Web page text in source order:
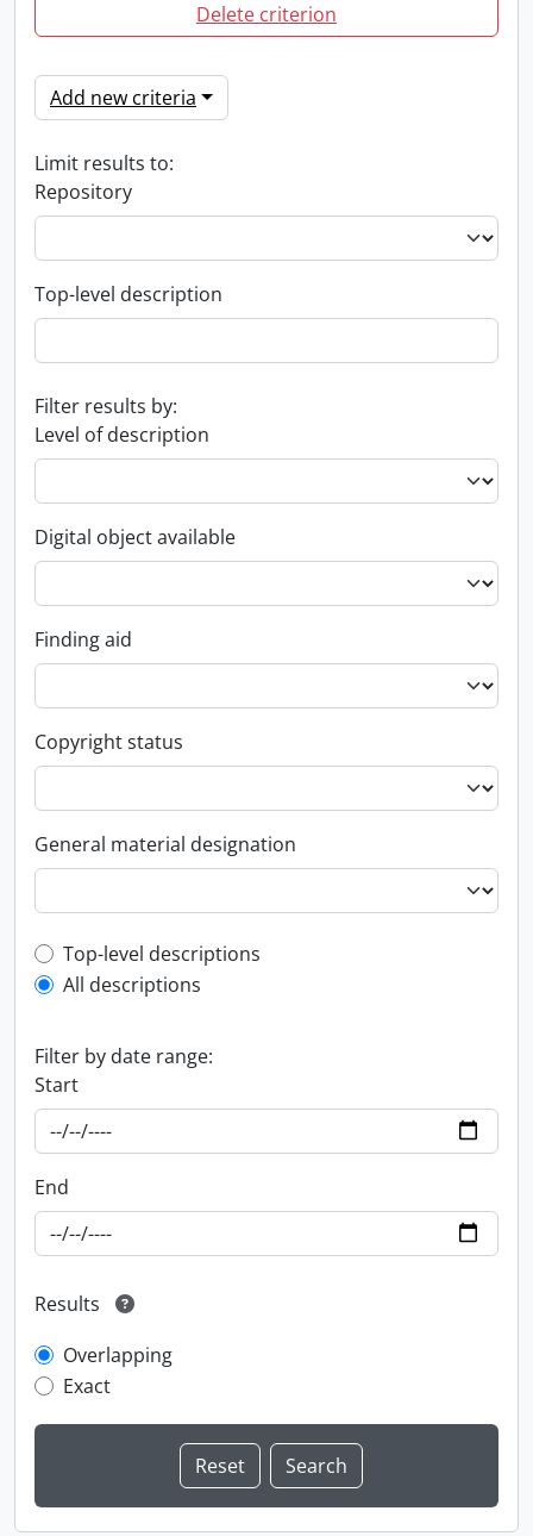
Delete criterion
Add new criteria
Limit results to:
Repository
Top-level description
Filter results by:
Level of description
Digital object available
Finding aid
Copyright status
General material designation
Top-level description filter
Top-level descriptions
All descriptions
Filter by date range:
Start
End
Results
Overlapping
Exact